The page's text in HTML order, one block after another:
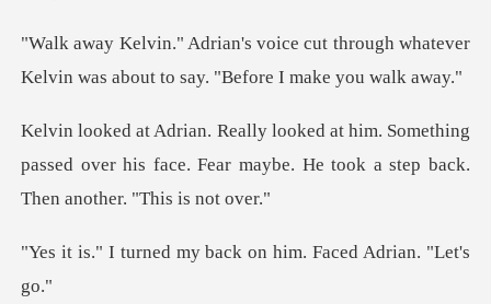
t through whatever
Kelvin was about t
omething
passed over his face. Fear maybe. He to
my back on him. Face